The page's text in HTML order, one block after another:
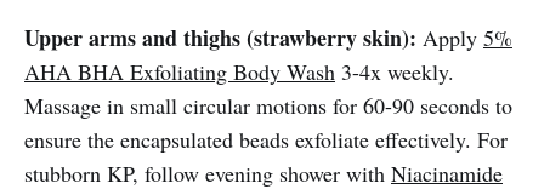
Upper arms and thighs (strawberry skin): Apply 5%
AHA BHA Exfoliating Body Wash 3-4x weekly.
Massage in small circular motions for 60-90 seconds to
ensure the encapsulated beads exfoliate effectively. For
stubborn KP, follow evening shower with Niacinamide